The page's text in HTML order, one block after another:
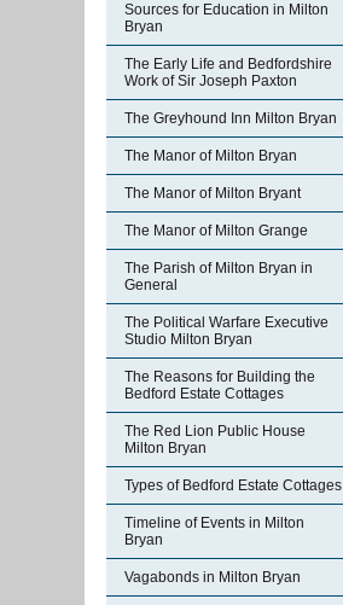
Sources for Education in Milton
Bryan
The Early Life and Bedfordshire
Work of Sir Joseph Paxton
The Greyhound Inn Milton Bryan
The Manor of Milton Bryan
The Manor of Milton Bryant
The Manor of Milton Grange
The Parish of Milton Bryan in
General
The Political Warfare Executive
Studio Milton Bryan
The Reasons for Building the
Bedford Estate Cottages
The Red Lion Public House
Milton Bryan
Types of Bedford Estate Cottages
Timeline of Events in Milton
Bryan
Vagabonds in Milton Bryan